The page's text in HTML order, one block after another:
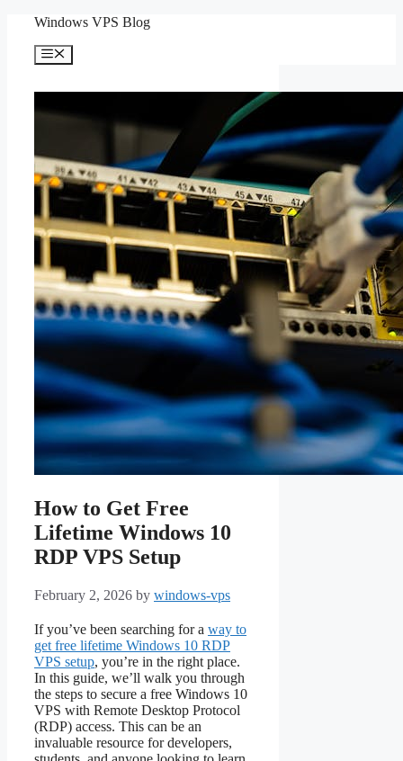
content
Windows VPS Blog
Menu
How to Get Free
Lifetime Windows 10
RDP VPS Setup
February 2, 2026 by windows-vps
If you’ve been searching for a way to
get free lifetime Windows 10 RDP
VPS setup, you’re in the right place.
In this guide, we’ll walk you through
the steps to secure a free Windows 10
VPS with Remote Desktop Protocol
(RDP) access. This can be an
invaluable resource for developers,